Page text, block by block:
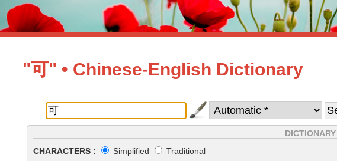
"可" • Chinese-English Dictionary
CHARACTERS :
Simplified
Traditional